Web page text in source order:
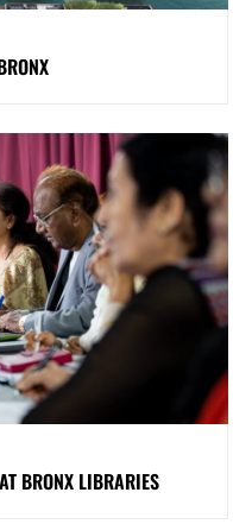
BRONX LIBRARIES